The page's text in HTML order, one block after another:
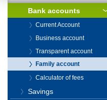
Bank accounts
Current Account
Business account
Transparent account
Family account
Calculator of fees
Savings